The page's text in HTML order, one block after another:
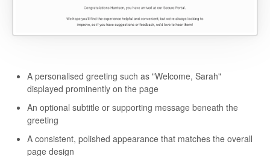
A personalised greeting such as "Welcome, Sarah"
displayed prominently on the page
An optional subtitle or supporting message beneath the
greeting
A consistent, polished appearance that matches the overall
page design